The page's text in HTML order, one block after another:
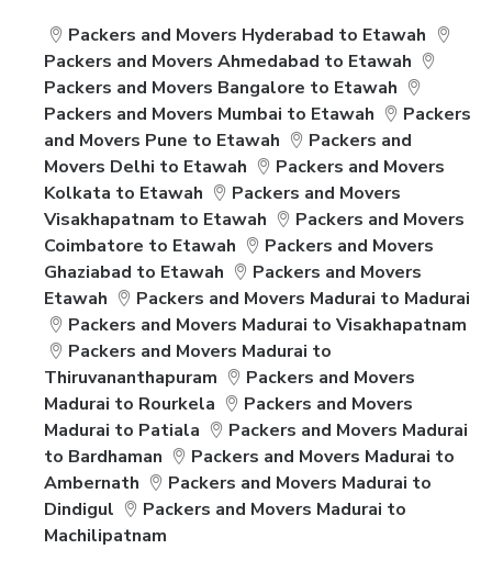
Packers and Movers Hyderabad to Etawah
Packers and Movers Ahmedabad to Etawah
Packers and Movers Bangalore to Etawah
Packers and Movers Mumbai to Etawah
Packers
and Movers Pune to Etawah
Packers and
Movers Delhi to Etawah
Packers and Movers
Kolkata to Etawah
Packers and Movers
Visakhapatnam to Etawah
Packers and Movers
Coimbatore to Etawah
Packers and Movers
Ghaziabad to Etawah
Packers and Movers
Etawah
Packers and Movers Madurai to Madurai
Packers and Movers Madurai to Visakhapatnam
Packers and Movers Madurai to
Thiruvananthapuram
Packers and Movers
Madurai to Rourkela
Packers and Movers
Madurai to Patiala
Packers and Movers Madurai
to Bardhaman
Packers and Movers Madurai to
Ambernath
Packers and Movers Madurai to
Dindigul
Packers and Movers Madurai to
Machilipatnam